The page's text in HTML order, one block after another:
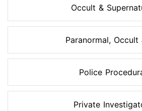
Occult &
Paranormal, Occult
Police
Private